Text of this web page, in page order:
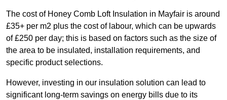
The cost of Honey Comb Loft Insulation in Mayfair is around
£35+ per m2 plus the cost of labour, which can be upwards
of £250 per day; this is based on factors such as the size of
the area to be insulated, installation requirements, and
specific product selections.
However, investing in our insulation solution can lead to
significant long-term savings on energy bills due to its